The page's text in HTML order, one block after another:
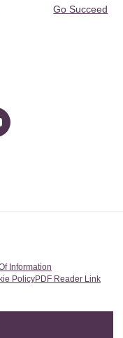
Go Succeed
Information
PolicyPDF Reader Link